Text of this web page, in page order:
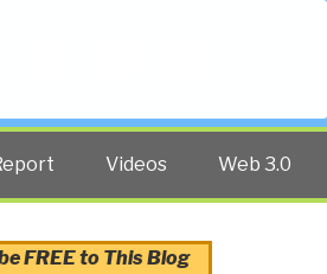
Videos Web 3.0
FREE to This Blog